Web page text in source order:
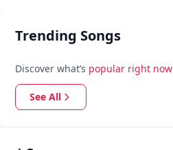
Trending Songs
Discover what’s popular right now
See All